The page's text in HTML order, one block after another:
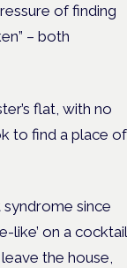
of finding
– both
flat, with no
to find a place of
syndrome since
like’ on a cocktail
the house,